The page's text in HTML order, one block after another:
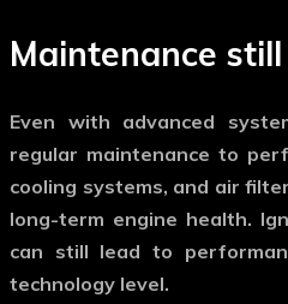
Maintenance
Even with advanced
regular maintenance to
cooling systems, and air
long-term engine health.
can still lead to
technology level.